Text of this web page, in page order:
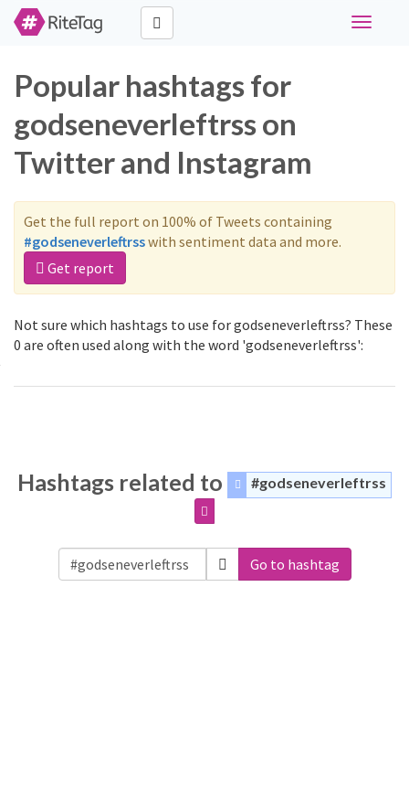
Toggle
Popular hashtags for
godseneverleftrss on
Twitter and Instagram
Get the full report on 100% of Tweets containing
#godseneverleftrsswith sentiment data and more.
Get report
Not sure which hashtags to use for godseneverleftrss? These
0 are often used along with the word 'godseneverleftrss':
Hashtags related to #godseneverleftrss
Go to hashtag